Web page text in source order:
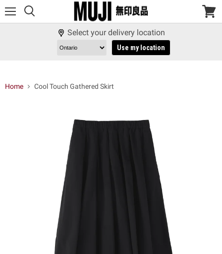
View
Select your delivery location
Use my location
Home Cool Touch Gathered Skirt